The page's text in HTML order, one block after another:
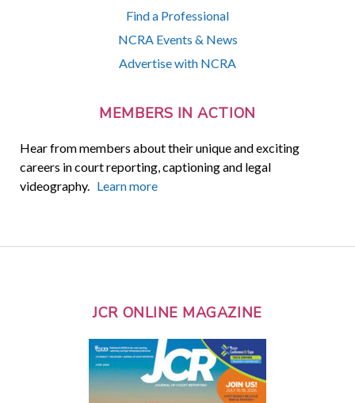
Find a Professional
NCRA Events & News
Advertise with NCRA
MEMBERS IN ACTION
Hear from members about their unique and exciting
careers in court reporting, captioning and legal
videography. Learn more
JCR ONLINE MAGAZINE